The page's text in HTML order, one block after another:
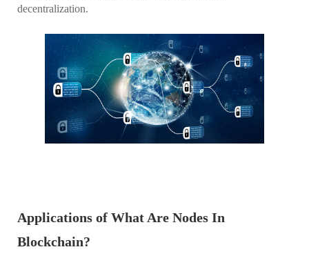
decentralization.
Applications of What Are Nodes In
Blockchain?